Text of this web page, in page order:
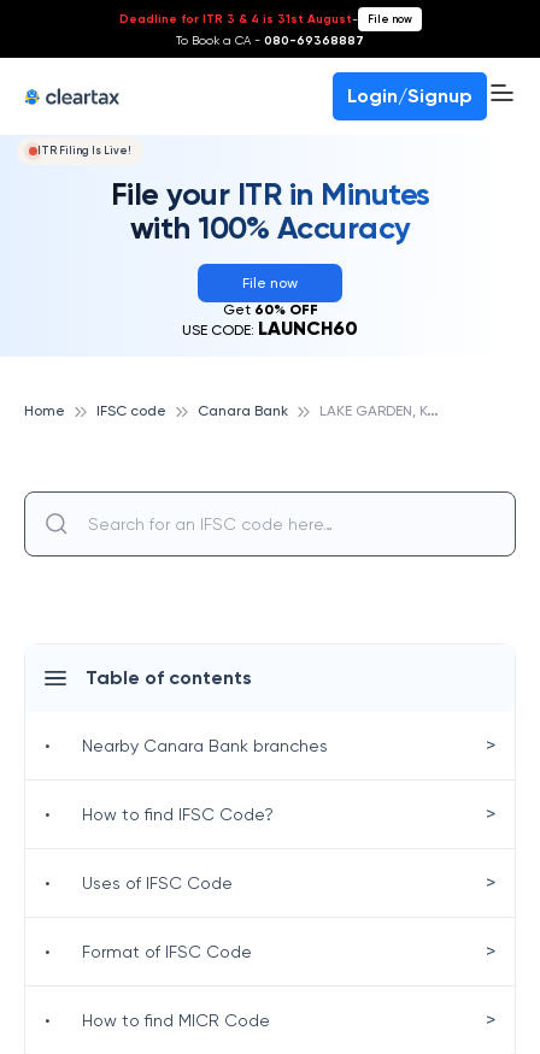
Deadline for ITR 3 & 4 is 31st August- File now
To Book a CA - 080-69368887
Login/Signup
ITR Filing Is Live!
File your ITR in Minutes
with 100% Accuracy
File now
Get 60% OFF
USE CODE: LAUNCH60
Home IFSC code Canara Bank L
AKE GARDEN, KOLKATA, CANARA BANK
Table of contents
• Nearby Canara Bank branches >
• How to find IFSC Code? >
• Uses of IFSC Code >
• Format of IFSC Code >
• How to find MICR Code >